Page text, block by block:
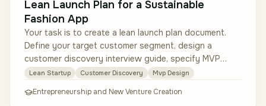
Lean Launch Plan for a Sustainable
Fashion App
Your task is to create a lean launch plan document.
Define your target customer segment, design a
customer discovery interview guide, specify MVP
features (no coding required, j…
Lean Startup Customer Discovery Mvp Design
Entrepreneurship and New Venture Creation